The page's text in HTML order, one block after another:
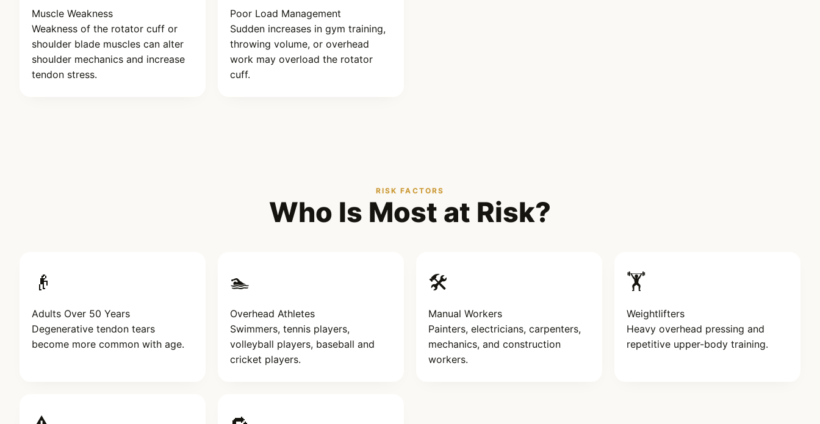
Muscle Weakness
Weakness of the rotator cuff or
shoulder blade muscles can alter
shoulder mechanics and increase
tendon stress.
Poor Load Management
Sudden increases in gym training,
throwing volume, or overhead
work may overload the rotator
cuff.
RISK FACTORS
Who Is Most at Risk?
👴
Adults Over 50 Years
Degenerative tendon tears
become more common with age.
🏊
Overhead Athletes
Swimmers, tennis players,
volleyball players, baseball and
cricket players.
🛠️
Manual Workers
Painters, electricians, carpenters,
mechanics, and construction
workers.
🏋️
Weightlifters
Heavy overhead pressing and
repetitive upper-body training.